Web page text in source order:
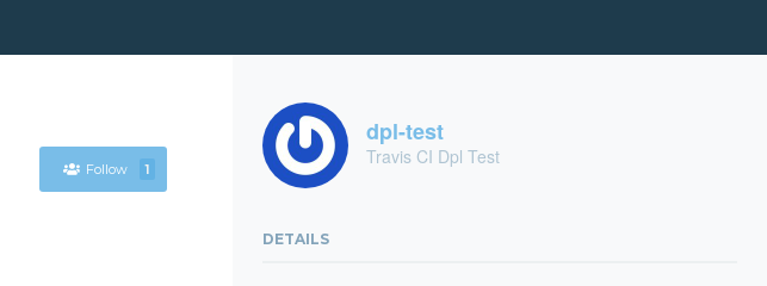
Follow 1
dpl-test
Travis CI Dpl Test
DETAILS